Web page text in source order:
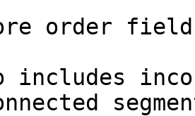
order
includes